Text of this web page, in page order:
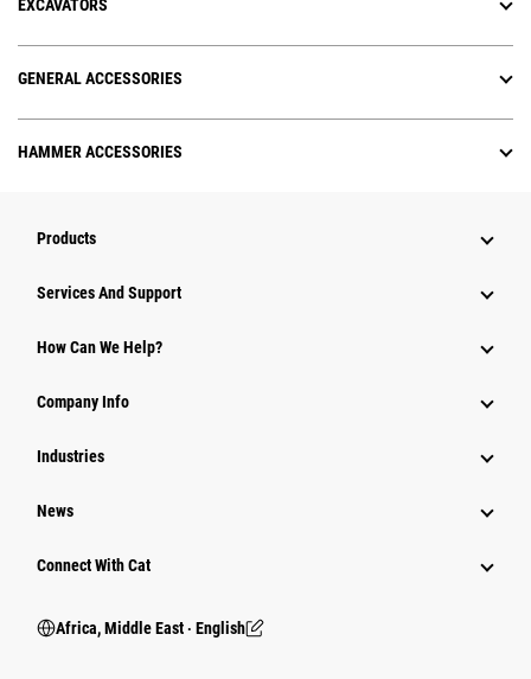
EXCAVATORS
GENERAL ACCESSORIES
HAMMER ACCESSORIES
Products
Services And Support
How Can We Help?
Company Info
Industries
News
Connect With Cat
Africa, Middle East ‧ English